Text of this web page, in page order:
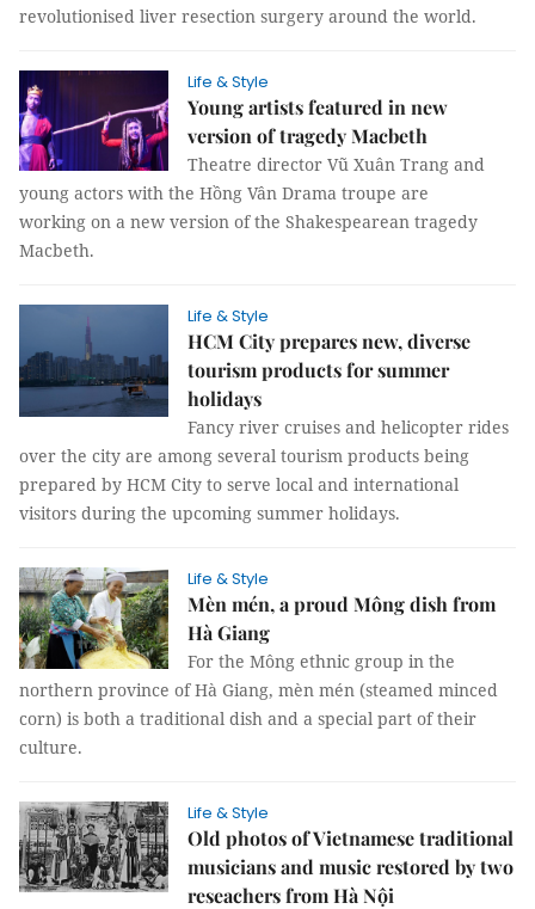
revolutionised liver resection surgery around the world.
Life & Style
Young artists featured in new
version of tragedy Macbeth
Theatre director Vũ Xuân Trang and
young actors with the Hồng Vân Drama troupe are
working on a new version of the Shakespearean tragedy
Macbeth.
Life & Style
HCM City prepares new, diverse
tourism products for summer
holidays
Fancy river cruises and helicopter rides
over the city are among several tourism products being
prepared by HCM City to serve local and international
visitors during the upcoming summer holidays.
Life & Style
Mèn mén, a proud Mông dish from
Hà Giang
For the Mông ethnic group in the
northern province of Hà Giang, mèn mén (steamed minced
corn) is both a traditional dish and a special part of their
culture.
Life & Style
Old photos of Vietnamese traditional
musicians and music restored by two
reseachers from Hà Nội